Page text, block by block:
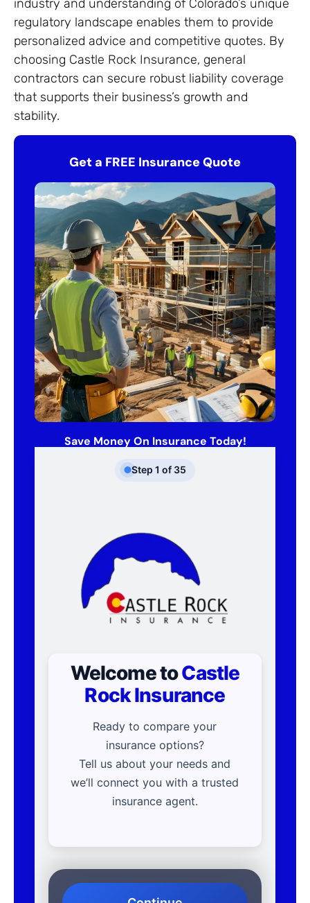
industry and understanding of Colorado’s unique
regulatory landscape enables them to provide
personalized advice and competitive quotes. By
choosing Castle Rock Insurance, general
contractors can secure robust liability coverage
that supports their business’s growth and
stability.
Get a FREE Insurance Quote
Save Money On Insurance Today!
Step 1 of 35
Welcome toCastle
Rock Insurance
Ready to compare your
insurance options?
Tell us about your needs and
we’ll connect you with a trusted
insurance agent.